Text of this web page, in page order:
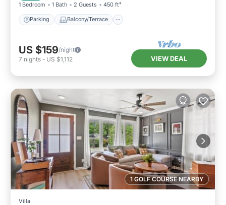
1 Bedroom 1 Bath 2 Guests 450 ft²
Parking Balcony/Terrace
US $159/night
7 nights - US $1,112 VIEW DEAL
1 GOLF COURSE NEARBY
Villa